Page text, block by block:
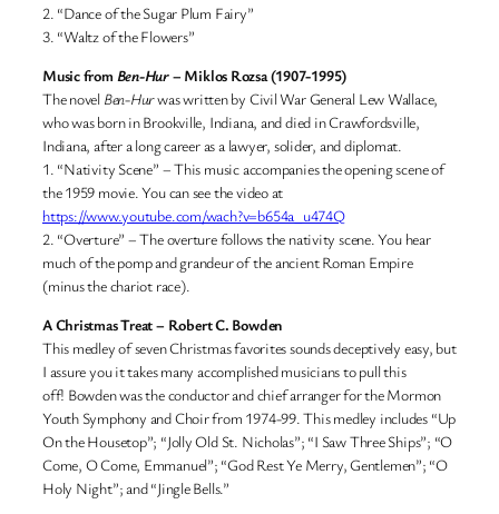
2. “Dance of the Sugar Plum Fairy”
3. “Waltz of the Flowers”
Music from Ben-Hur– Miklos Rozsa (1907-1995)
The novel Ben-Hurwas written by Civil War General Lew Wallace,
who was born in Brookville, Indiana, and died in Crawfordsville,
Indiana, after a long career as a lawyer, solider, and diplomat.
1. “Nativity Scene” – This music accompanies the opening scene of
the 1959 movie. You can see the video at
https://www.youtube.com/wach?v=b654a_u474Q
2. “Overture” – The overture follows the nativity scene. You hear
much of the pomp and grandeur of the ancient Roman Empire
(minus the chariot race).
A Christmas Treat– Robert C. Bowden
This medley of seven Christmas favorites sounds deceptively easy, but
I assure you it takes many accomplished musicians to pull this
off! Bowden was the conductor and chief arranger for the Mormon
Youth Symphony and Choir from 1974-99. This medley includes “Up
On the Housetop”; “Jolly Old St. Nicholas”; “I Saw Three Ships”; “O
Come, O Come, Emmanuel”; “God Rest Ye Merry, Gentlemen”; “O
Holy Night”; and “Jingle Bells.”